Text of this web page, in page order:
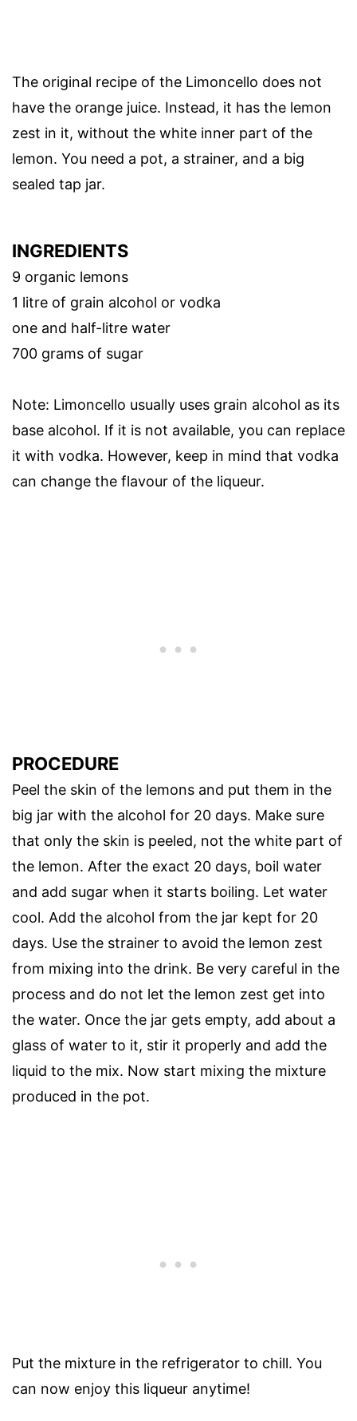
The original recipe of the Limoncello does not
have the orange juice. Instead, it has the lemon
zest in it, without the white inner part of the
lemon. You need a pot, a strainer, and a big
sealed tap jar.
INGREDIENTS
9 organic lemons
1 litre of grain alcohol or vodka
one and half-litre water
700 grams of sugar
Note: Limoncello usually uses grain alcohol as its
base alcohol. If it is not available, you can replace
it with vodka. However, keep in mind that vodka
can change the flavour of the liqueur.
PROCEDURE
Peel the skin of the lemons and put them in the
big jar with the alcohol for 20 days. Make sure
that only the skin is peeled, not the white part of
the lemon. After the exact 20 days, boil water
and add sugar when it starts boiling. Let water
cool. Add the alcohol from the jar kept for 20
days. Use the strainer to avoid the lemon zest
from mixing into the drink. Be very careful in the
process and do not let the lemon zest get into
the water. Once the jar gets empty, add about a
glass of water to it, stir it properly and add the
liquid to the mix. Now start mixing the mixture
produced in the pot.
Put the mixture in the refrigerator to chill. You
can now enjoy this liqueur anytime!